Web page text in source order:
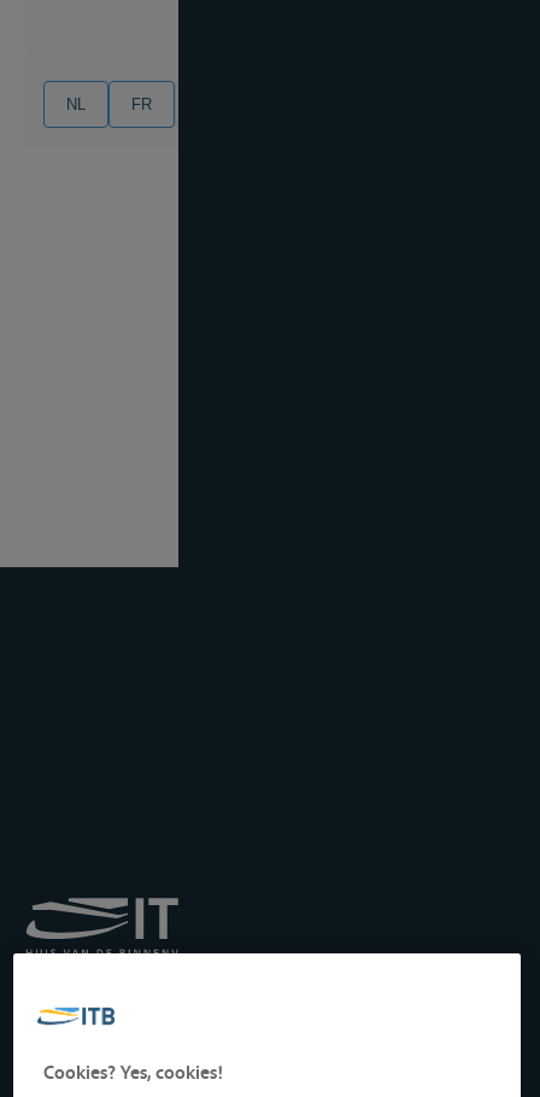
NL FR
Transport by Inland
Drukpersstraat 19
1000 Brussels, Belgium
Cookies? Yes, cookies!